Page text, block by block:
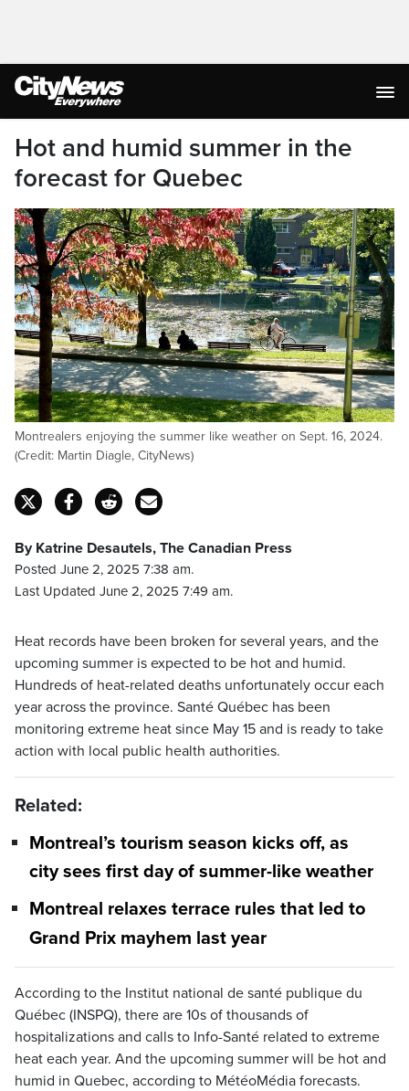
Hot and humid summer in the
forecast for Quebec
Montrealers enjoying the summer like weather on Sept. 16, 2024.
(Credit: Martin Diagle, CityNews)
By Katrine Desautels, The Canadian Press
Posted June 2, 2025 7:38 am.
Last Updated June 2, 2025 7:49 am.
Heat records have been broken for several years, and the
upcoming summer is expected to be hot and humid.
Hundreds of heat-related deaths unfortunately occur each
year across the province. Santé Québec has been
monitoring extreme heat since May 15 and is ready to take
action with local public health authorities.
Related:
Montreal’s tourism season kicks off, as
city sees first day of summer-like weather
Montreal relaxes terrace rules that led to
Grand Prix mayhem last year
According to the Institut national de santé publique du
Québec (INSPQ), there are 10s of thousands of
hospitalizations and calls to Info-Santé related to extreme
heat each year. And the upcoming summer will be hot and
humid in Quebec, according to MétéoMédia forecasts.